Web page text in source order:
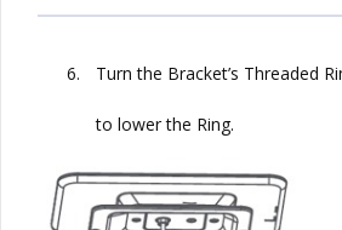
6. Turn the Bracket’s Threaded
to lower the Ring.